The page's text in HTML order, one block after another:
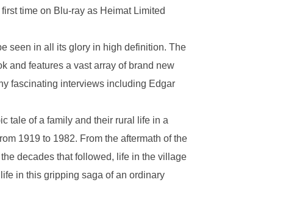
time on Blu-ray as Heimat Limited
seen in all its glory in high definition. The
and features a vast array of brand new
fascinating interviews including Edgar
tale of a family and their rural life in a
1919 to 1982. From the aftermath of the
decades that followed, life in the village
in this gripping saga of an ordinary